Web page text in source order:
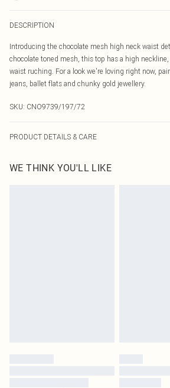
DESCRIPTION
Introducing the chocolate mesh high neck waist
chocolate toned mesh, this top has a high
waist ruching. For a look we're loving right now,
jeans, ballet flats and chunky gold jewellery.
SKU: CNO9739/197/72
PRODUCT DETAILS & CARE
transfer.
WE THINK YOU'LL LIKE